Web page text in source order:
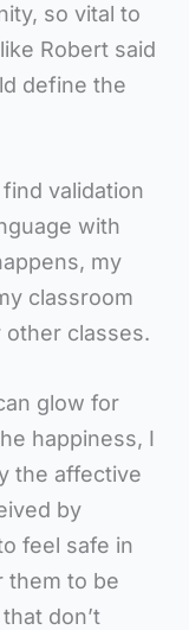
so vital to
Robert said
define the
validation
with
my
classroom
classes.
glow for
happiness, I
the affective
by
feel safe in
them to be
don’t